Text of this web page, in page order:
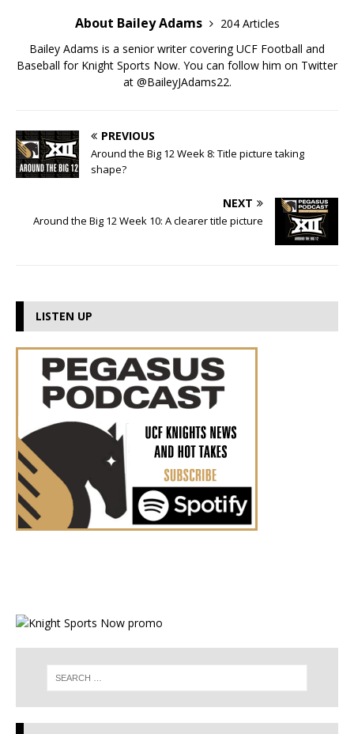
About Bailey Adams
204 Articles
Bailey Adams is a senior writer covering UCF Football and
Baseball for Knight Sports Now. You can follow him on Twitter
at @BaileyJAdams22.
PREVIOUS
Around the Big 12 Week 8: Title picture taking
shape?
NEXT
Around the Big 12 Week 10: A clearer title picture
LISTEN UP